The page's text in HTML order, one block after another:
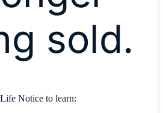
sold.
Notice to learn: